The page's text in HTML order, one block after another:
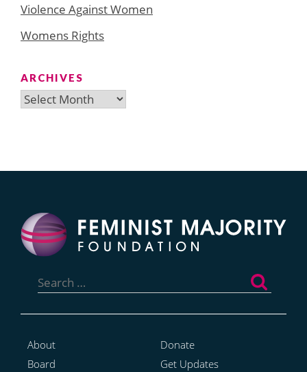
Violence Against Women
Womens Rights
ARCHIVES
Archives
for:
About
Board
Donate
Get Updates